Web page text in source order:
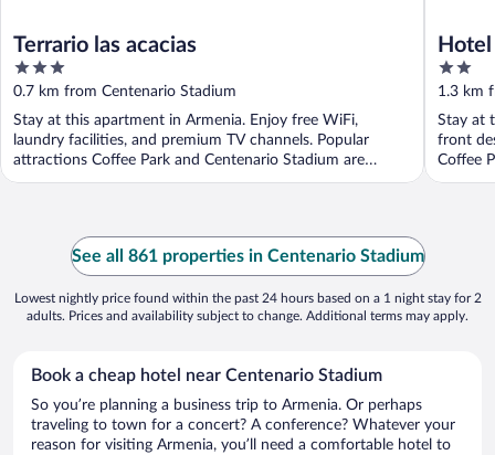
Terrario las acacias
3
out
of
5
0.7 km from Centenario Stadium
Stay at this apartment in Armenia. Enjoy free WiFi,
laundry facilities, and premium TV channels. Popular
attractions Coffee Park and Centenario Stadium are
located ...
2
out
of
5
1.3 km
Stay at
front
Coffee
See all 861 properties in Centenario Stadium
Lowest nightly price found within the past 24 hours based on a 1 night stay for 2
adults. Prices and availability subject to change. Additional terms may apply.
Book a cheap hotel near Centenario Stadium
So you’re planning a business trip to Armenia. Or perhaps
traveling to town for a concert? A conference? Whatever your
reason for visiting Armenia, you’ll need a comfortable hotel to